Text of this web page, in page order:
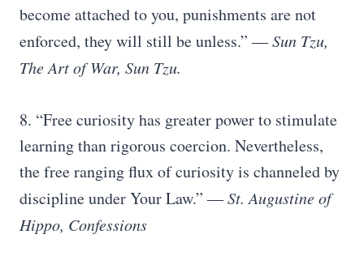
become attached to you, punishments are not
enforced, they will still be unless.”― Sun Tzu,
The Art of War, Sun Tzu.
8. “Free curiosity has greater power to stimulate
learning than rigorous coercion. Nevertheless,
the free ranging flux of curiosity is channeled by
discipline under Your Law.”― St. Augustine of
Hippo, Confessions